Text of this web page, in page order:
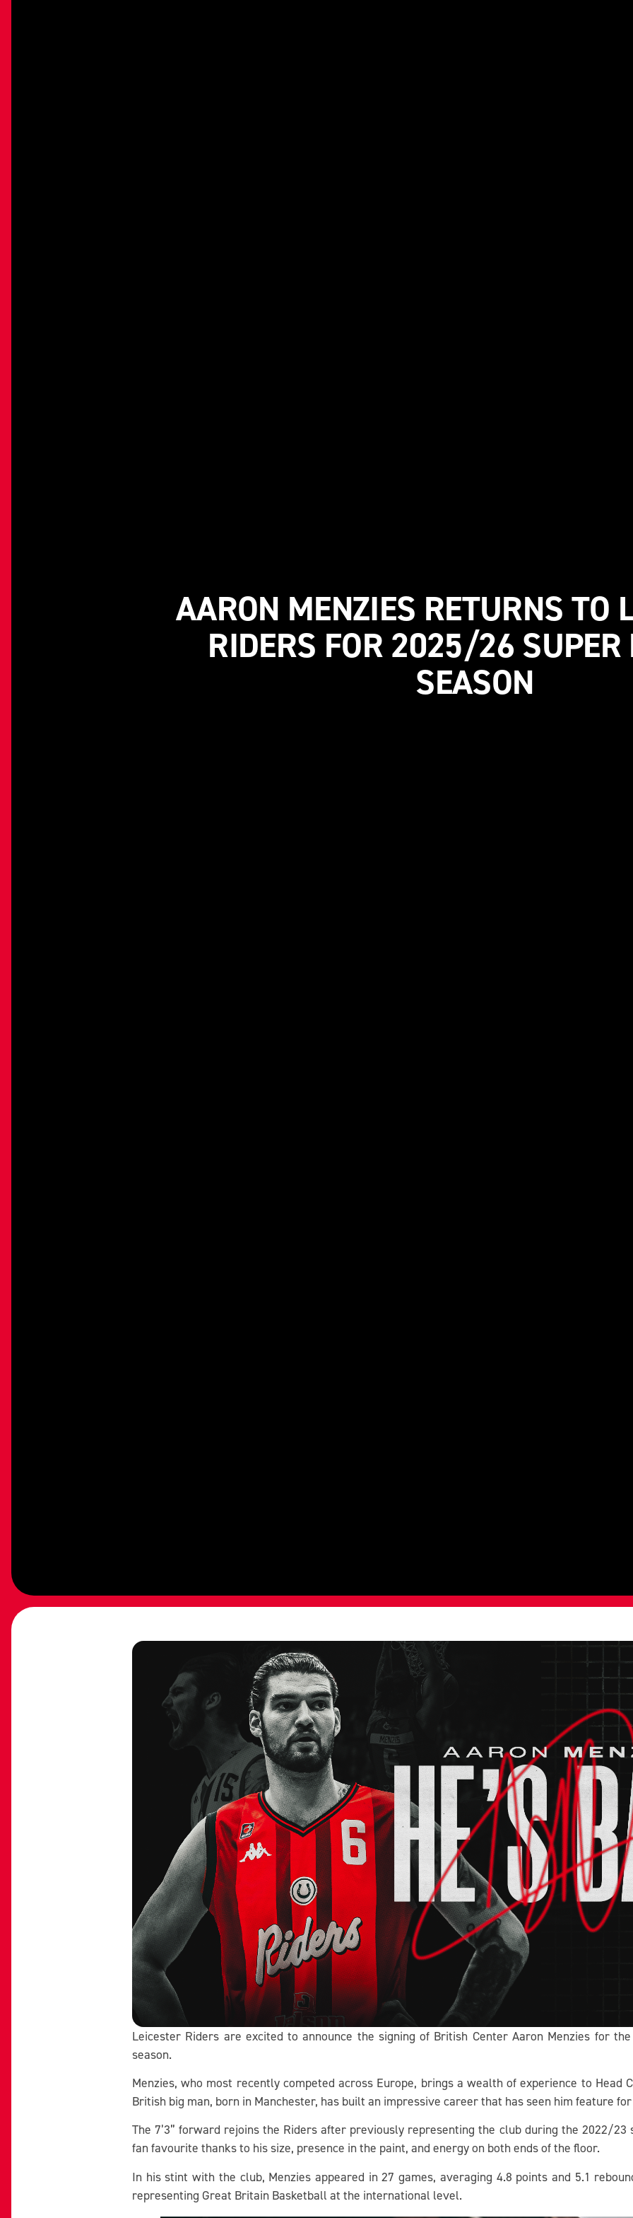
AARON MENZIES RETURNS TO
RIDERS FOR 2025/26 SUPER
SEASON
Leicester Riders are excited to announce the signing of British Center Aaron Menzies for
season.
Menzies, who most recently competed across Europe, brings a wealth of experience to Head
British big man, born in Manchester, has built an impressive career that has seen him feature
The 7’3” forward rejoins the Riders after previously representing the club during the 2022/23
fan favourite thanks to his size, presence in the paint, and energy on both ends of the floor.
In his stint with the club, Menzies appeared in 27 games, averaging 4.8 points and 5.1
representing Great Britain Basketball at the international level.